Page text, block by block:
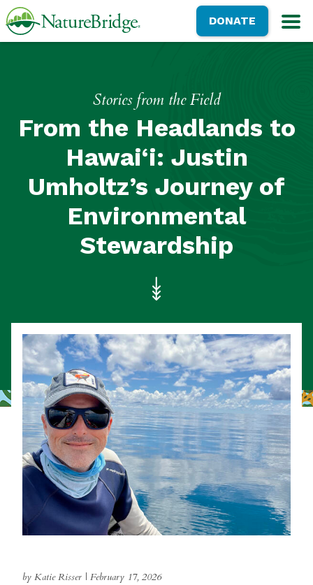
Skip
to
NatureBridgeDONATE
Stories from the Field
From the Headlands to
Hawai‘i: Justin
Umholtz’s Journey of
Environmental
Stewardship
by Katie Risser | February 17, 2026